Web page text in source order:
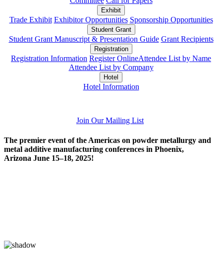
Exhibit
Trade Exhibit Exhibitor Opportunities Sponsorship Opportunities
Student Grant
Student Grant Manuscript & Presentation Guide Grant Recipients
Registration
Registration Information Register OnlineAttendee List by Name
Attendee List by Company
Hotel
Hotel Information
Join Our Mailing List
The premier event of the Americas on powder metallurgy and
metal additive manufacturing conferences in Phoenix,
Arizona June 15–18, 2025!